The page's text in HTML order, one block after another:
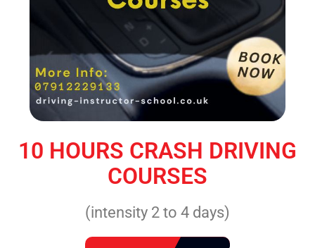
10 HOURS CRASH DRIVING
COURSES
(intensity 2 to 4 days)